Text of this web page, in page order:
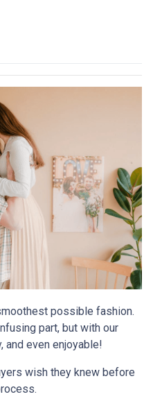
possible fashion.
part, but with our
and even enjoyable!
wish they knew before